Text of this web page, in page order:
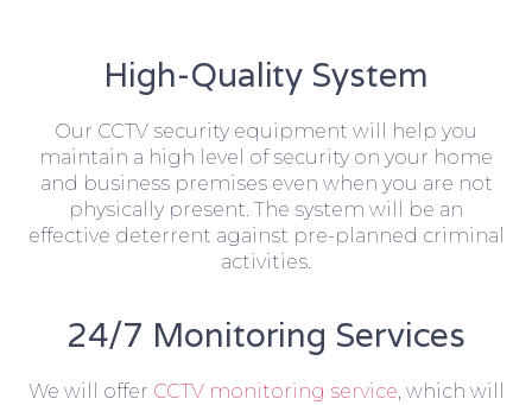
High-Quality System
Our CCTV security equipment will help you
maintain a high level of security on your home
and business premises even when you are not
physically present. The system will be an
effective deterrent against pre-planned criminal
activities.
24/7 Monitoring Services
We will offer CCTV monitoring service, which will